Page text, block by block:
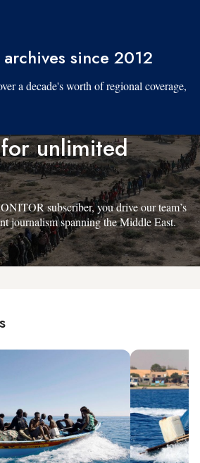
since 2012
a decade's worth of regional coverage,
unlimited
subscriber, you drive our team’s
journalism spanning the Middle East.